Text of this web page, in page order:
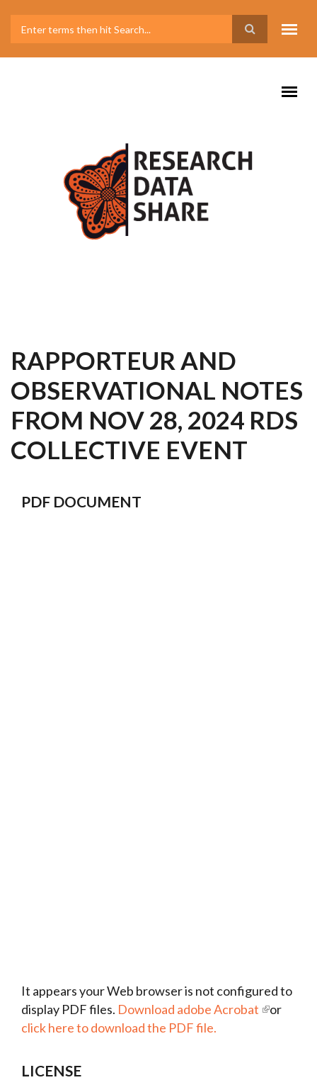
RAPPORTEUR AND
OBSERVATIONAL NOTES
FROM NOV 28, 2024 RDS
COLLECTIVE EVENT
PDF DOCUMENT
It appears your Web browser is not configured to
display PDF files. Download adobe Acrobat
or
click here to download the PDF file.
LICENSE